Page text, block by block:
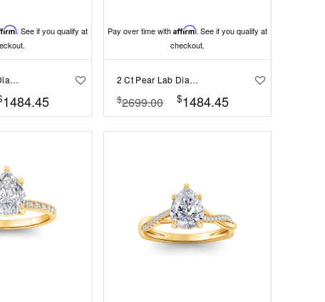
. See if you qualify at
2 Ct Pear Lab Diamond & .06 Ctw Diamond Secret Halo Solitaire Ring
1484.45
Pay over time with Affirm. See if you qualify at
checkout.
2 Ct Pear Lab Diamond & .10 Ctw Diamond Hidden Halo Engagement Ring
$2699.00 $1484.45